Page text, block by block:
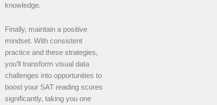
knowledge.
Finally, maintain a positive
mindset. With consistent
practice and these strategies,
you’ll transform visual data
challenges into opportunities to
boost your SAT reading scores
significantly, taking you one